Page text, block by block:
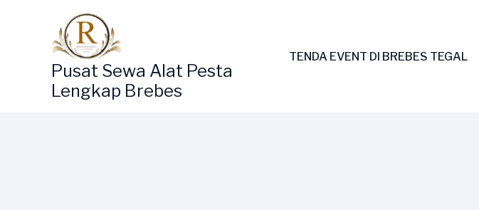
Pusat Sewa Alat Pesta
Lengkap Brebes
TENDA EVENT DI BREBES TEGAL